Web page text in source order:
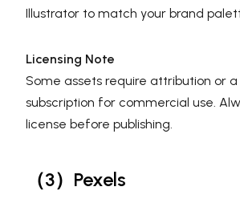
Illustrator to match your brand
Licensing Note
Some assets require attribution or
subscription for commercial use.
license before publishing.
（3）Pexels